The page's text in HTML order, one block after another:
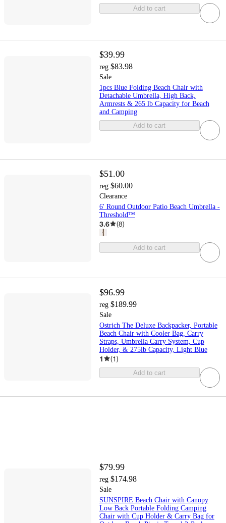
Add to cart
$39.99
reg $83.98
Sale
1pcs Blue Folding Beach Chair with
Detachable Umbrella, High Back,
Armrests & 265 lb Capacity for Beach
and Camping
Add to cart
$51.00
reg $60.00
Clearance
6' Round Outdoor Patio Beach Umbrella -
Threshold™
3.6 (8)
Add to cart
$96.99
reg $189.99
Sale
Ostrich The Deluxe Backpacker, Portable
Beach Chair with Cooler Bag, Carry
Straps, Umbrella Carry System, Cup
Holder, & 275lb Capacity, Light Blue
1 (1)
Add to cart
$79.99
reg $174.98
Sale
SUNSPIRE Beach Chair with Canopy
Low Back Portable Folding Camping
Chair with Cup Holder & Carry Bag for